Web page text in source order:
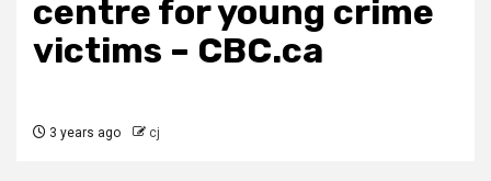
centre for young crime
victims – CBC.ca
3 years ago cj